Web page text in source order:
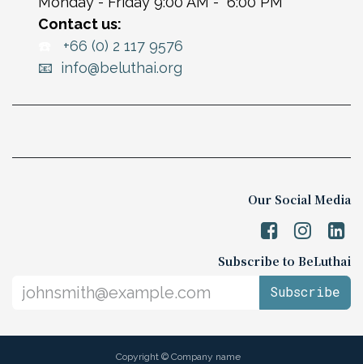
Contact us:
+66 (0) 2 117 9576
📧 info@beluthai.org
Our Social Media
Subscribe to BeLuthai
Subscribe
Copyright © Company name